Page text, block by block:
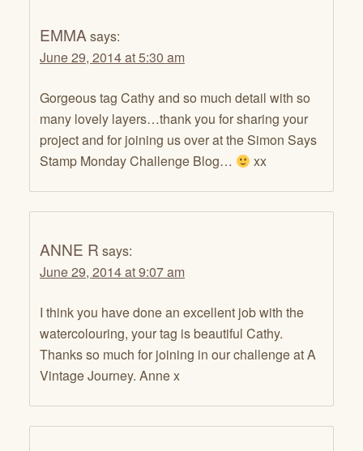
EMMA says:
June 29, 2014 at 5:30 am
Gorgeous tag Cathy and so much detail with so
many lovely layers…thank you for sharing your
project and for joining us over at the Simon Says
Stamp Monday Challenge Blog…
xx
ANNE R says:
June 29, 2014 at 9:07 am
I think you have done an excellent job with the
watercolouring, your tag is beautiful Cathy.
Thanks so much for joining in our challenge at A
Vintage Journey. Anne x